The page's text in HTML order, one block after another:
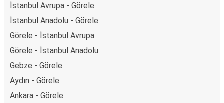
İstanbul Avrupa - Görele
İstanbul Anadolu - Görele
Görele - İstanbul Avrupa
Görele - İstanbul Anadolu
Gebze - Görele
Aydın - Görele
Ankara - Görele